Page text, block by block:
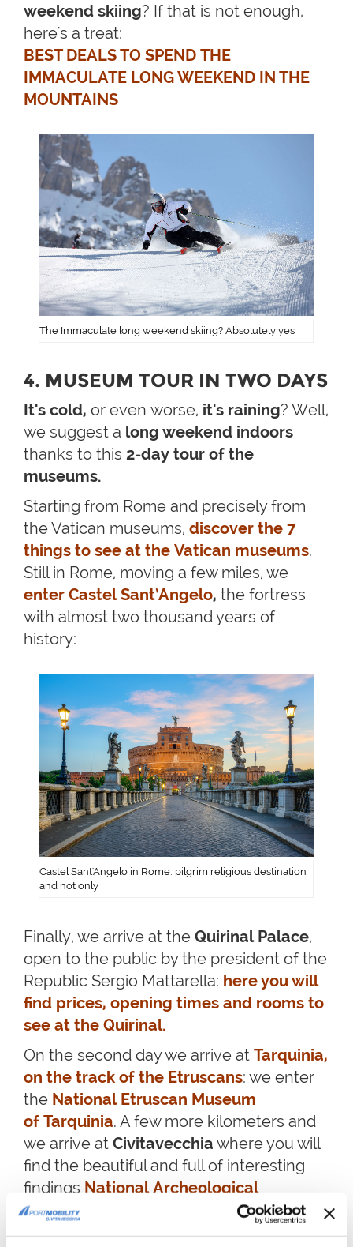
weekend skiing? If that is not enough,
here's a treat:
BEST DEALS TO SPEND THE
IMMACULATE LONG WEEKEND IN THE
MOUNTAINS
The Immaculate long weekend skiing? Absolutely yes
4. MUSEUM TOUR IN TWO DAYS
It's cold, or even worse, it's raining? Well,
we suggest a long weekend indoors
thanks to this 2-day tour of the
museums.
Starting from Rome and precisely from
the Vatican museums, discover the 7
things to see at the Vatican museums.
Still in Rome, moving a few miles, we
enter Castel Sant’Angelo, the fortress
with almost two thousand years of
history:
Castel Sant'Angelo in Rome: pilgrim religious destination
and not only
Finally, we arrive at the Quirinal Palace,
open to the public by the president of the
Republic Sergio Mattarella: here you will
find prices, opening times and rooms to
see at the Quirinal.
On the second day we arrive at Tarquinia,
on the track of the Etruscans: we enter
the National Etruscan Museum
of Tarquinia. A few more kilometers and
we arrive at Civitavecchia where you will
find the beautiful and full of interesting
findings National Archeological
Museum
. Do you want to keep
travelling?Discover the best 10 things to